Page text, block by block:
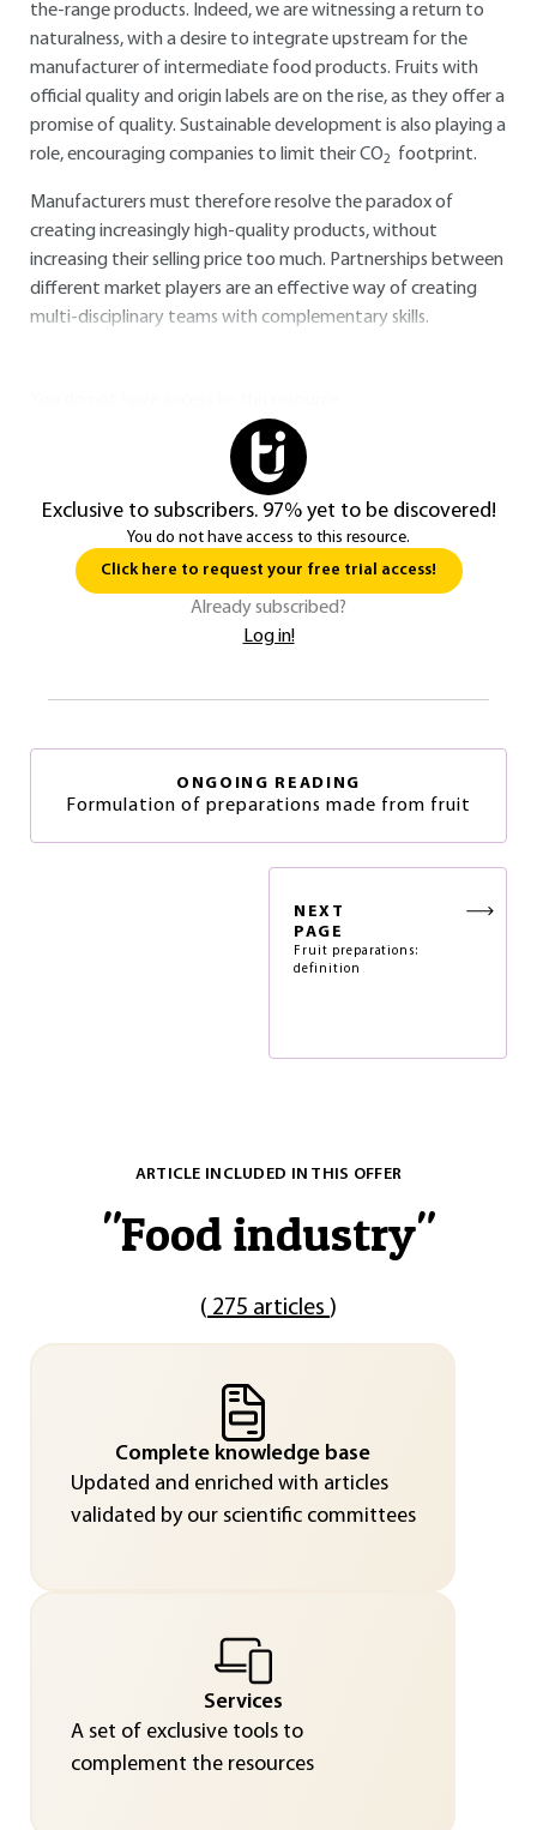
the-range products. Indeed, we are witnessing a return to
naturalness, with a desire to integrate upstream for the
manufacturer of intermediate food products. Fruits with
official quality and origin labels are on the rise, as they offer a
promise of quality. Sustainable development is also playing a
role, encouraging companies to limit their CO2 footprint.
Manufacturers must therefore resolve the paradox of
creating increasingly high-quality products, without
increasing their selling price too much. Partnerships between
different market players are an effective way of creating
multi-disciplinary teams with complementary skills.
Exclusive to subscribers. 97% yet to be discovered!
You do not have access to this resource.
Click here to request your free trial access!
Already subscribed?
Log in!
ONGOING READING
Formulation of preparations made from fruit
NEXT
PAGE
Fruit preparations:
definition
ARTICLE INCLUDED IN THIS OFFER
"Food industry"
( 275 articles )
Complete knowledge base
Updated and enriched with articles
validated by our scientific committees
Services
A set of exclusive tools to
complement the resources